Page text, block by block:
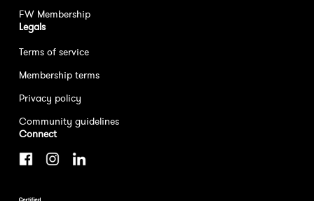
FW Membership
Legals
Terms of service
Membership terms
Privacy policy
Community guidelines
Connect